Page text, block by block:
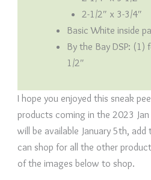
2-1/2″ x 3-3/4″
Basic White inside
By the Bay DSP: (1)
1/2″
I hope you enjoyed this sneak
products coming in the 2023
will be available January 5th,
can shop for all the other
of the images below to shop.